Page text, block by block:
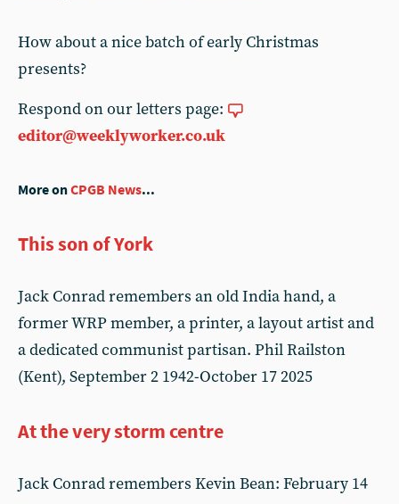
How about a nice batch of early Christmas
presents?
Respond on our letters page:
editor@weeklyworker.co.uk
More onCPGB News...
This son of York
Jack Conrad remembers an old India hand, a
former WRP member, a printer, a layout artist and
a dedicated communist partisan. Phil Railston
(Kent), September 2 1942-October 17 2025
At the very storm centre
Jack Conrad remembers Kevin Bean: February 14